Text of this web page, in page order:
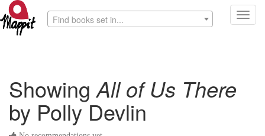
Find books set in...
ShowingAll of Us There
by Polly Devlin